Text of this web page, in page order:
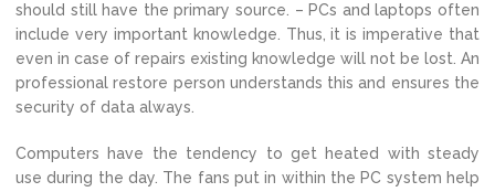
should still have the primary source. – PCs and laptops often
include very important knowledge. Thus, it is imperative that
even in case of repairs existing knowledge will not be lost. An
professional restore person understands this and ensures the
security of data always.
Computers have the tendency to get heated with steady
use during the day. The fans put in within the PC system help